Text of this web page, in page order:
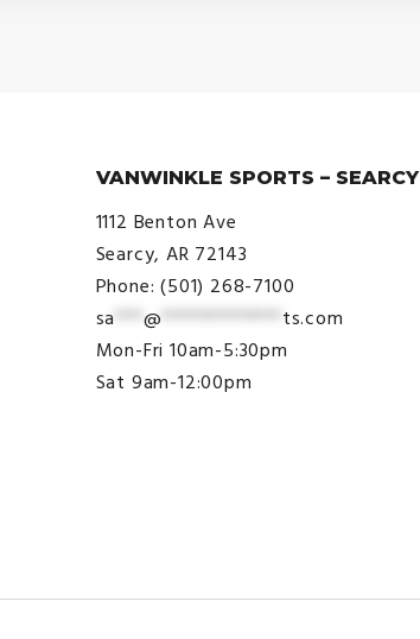
VANWINKLE SPORTS – SEARCY
1112 Benton Ave
Searcy, AR 72143
Phone: (501) 268-7100
sa *** @ ************* ts.com
Mon-Fri 10am-5:30pm
Sat 9am-12:00pm